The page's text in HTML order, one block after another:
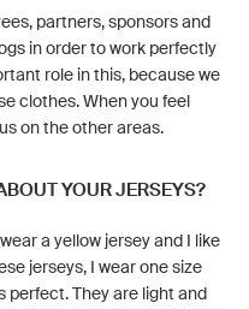
partners, sponsors and
in order to work perfectly
role in this, because we
clothes. When you feel
on the other areas.
YOUR JERSEYS?
a yellow jersey and I like
jerseys, I wear one size
perfect. They are light and